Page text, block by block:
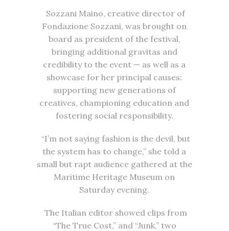
Sozzani Maino, creative director of
Fondazione Sozzani, was brought on
board as president of the festival,
bringing additional gravitas and
credibility to the event — as well as a
showcase for her principal causes:
supporting new generations of
creatives, championing education and
fostering social responsibility.
“I’m not saying fashion is the devil, but
the system has to change,” she told a
small but rapt audience gathered at the
Maritime Heritage Museum on
Saturday evening.
The Italian editor showed clips from
“The True Cost,” and “Junk,” two